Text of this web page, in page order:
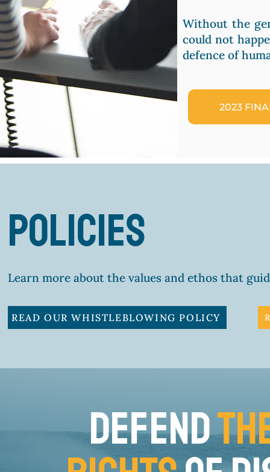
Without the
could not
defence of
2023
policies
Learn more about the values and ethos that
READ OUR WHISTLEBLOWING POLICY
DEFEND